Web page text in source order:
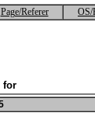
Page/Referer OS/
for